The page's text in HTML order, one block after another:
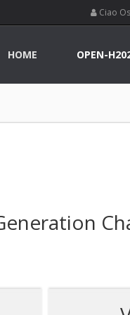
Ciao
HOME OPEN-